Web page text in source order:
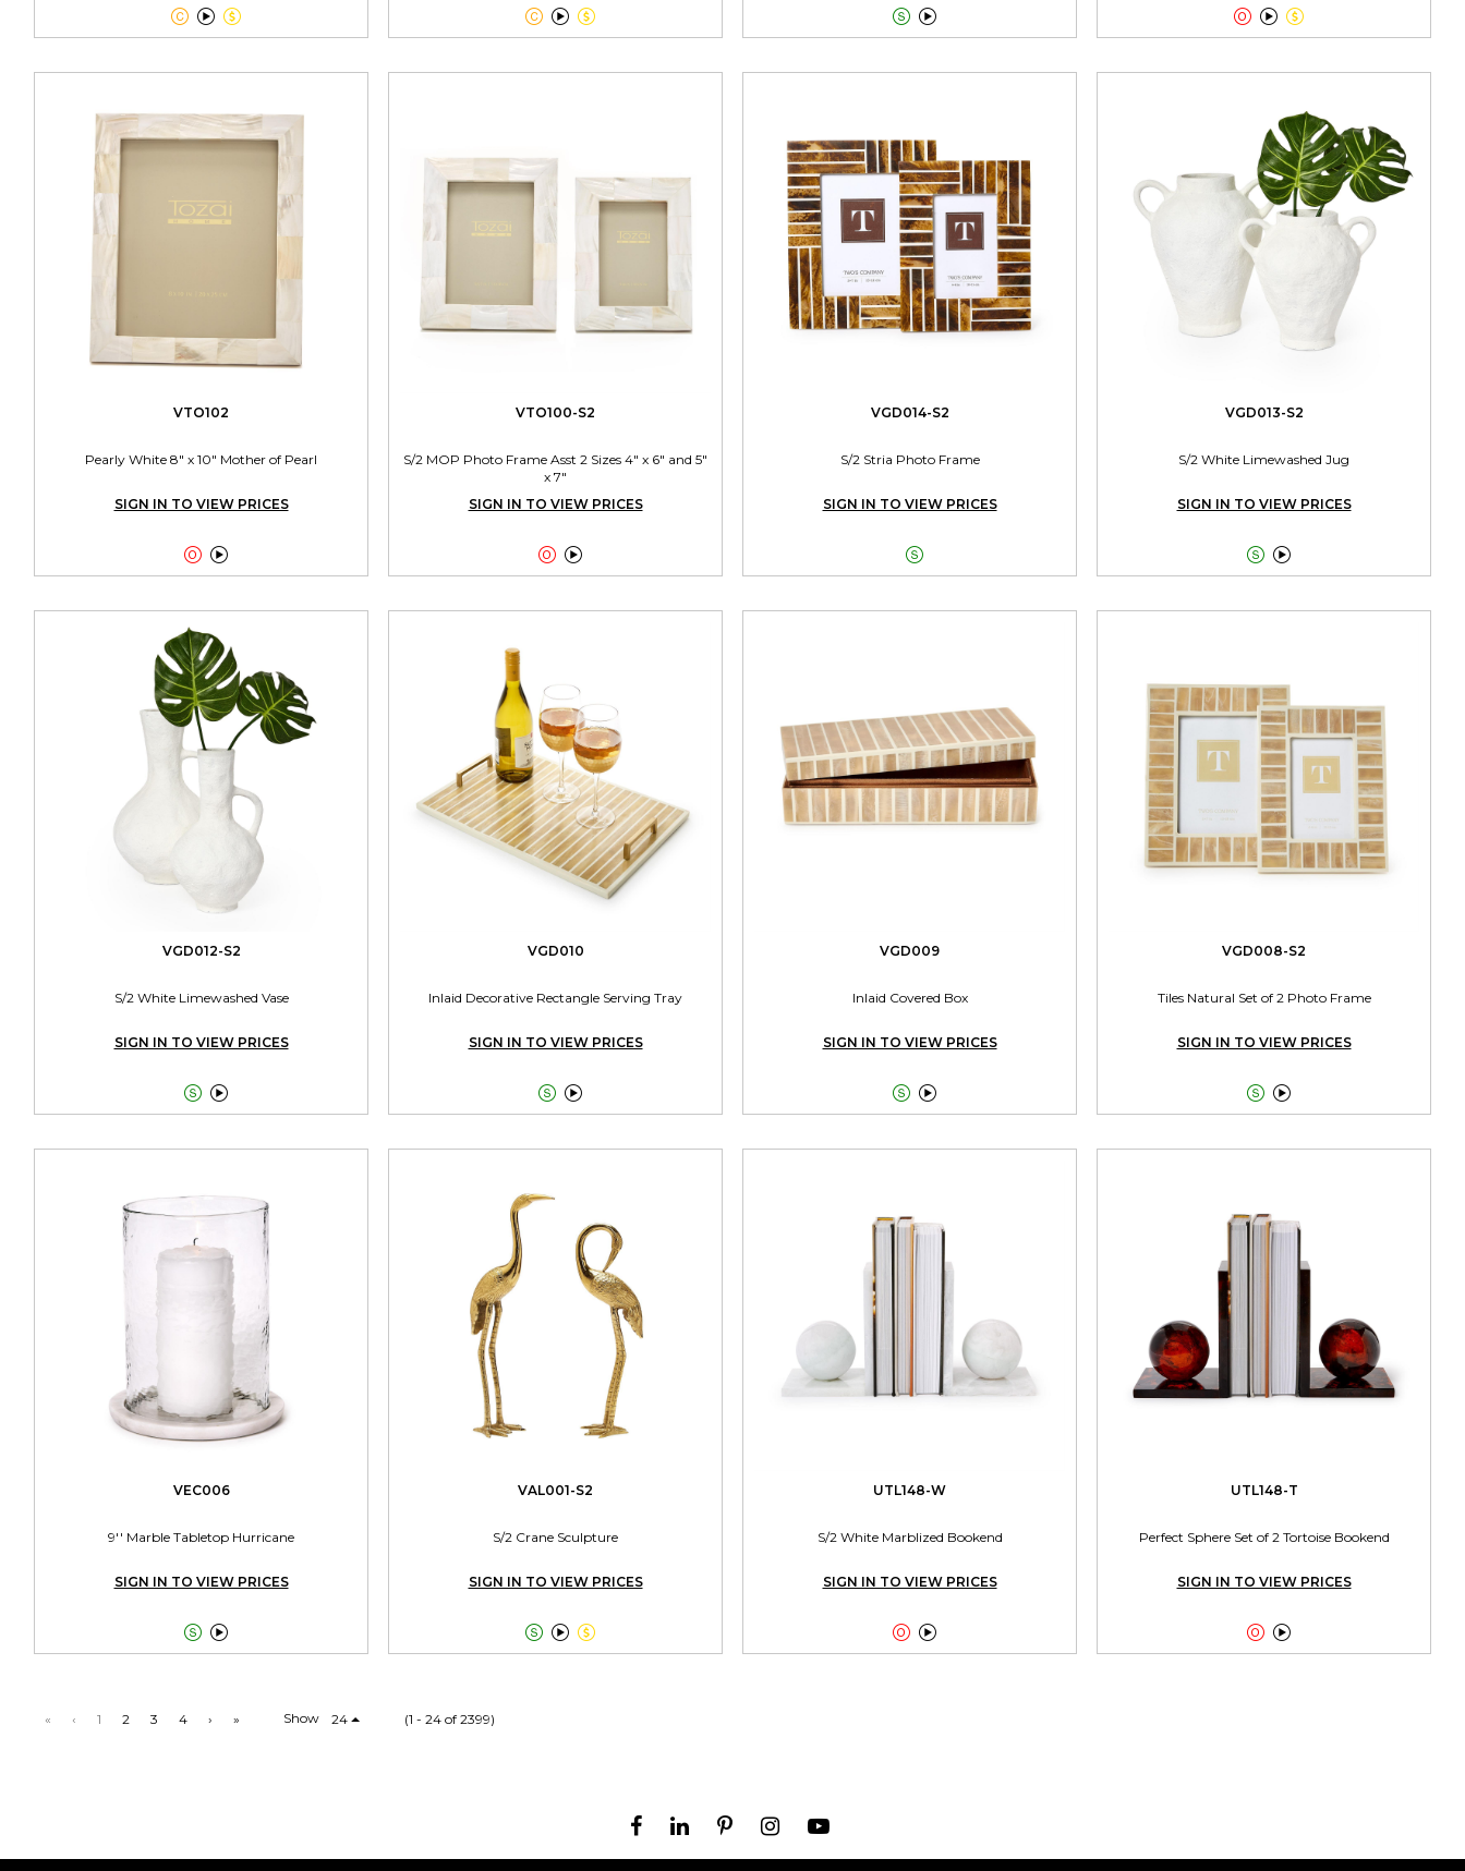
   
VTO102
Pearly White 8" x 10" Mother of Pearl
SIGN IN TO VIEW PRICES

VTO100-S2
S/2 MOP Photo Frame Asst 2 Sizes 4" x 6" and 5"
x 7"
SIGN IN TO VIEW PRICES

VGD014-S2
S/2 Stria Photo Frame
SIGN IN TO VIEW PRICES

VGD013-S2
S/2 White Limewashed Jug
SIGN IN TO VIEW PRICES

VGD012-S2
S/2 White Limewashed Vase
SIGN IN TO VIEW PRICES

VGD010
Inlaid Decorative Rectangle Serving Tray
SIGN IN TO VIEW PRICES

VGD009
Inlaid Covered Box
SIGN IN TO VIEW PRICES

VGD008-S2
Tiles Natural Set of 2 Photo Frame
SIGN IN TO VIEW PRICES

VEC006
9'' Marble Tabletop Hurricane
SIGN IN TO VIEW PRICES

VAL001-S2
S/2 Crane Sculpture
SIGN IN TO VIEW PRICES

UTL148-W
S/2 White Marblized Bookend
SIGN IN TO VIEW PRICES

UTL148-T
Perfect Sphere Set of 2 Tortoise Bookend
SIGN IN TO VIEW PRICES

« ‹ 1 2 3 4 › » Show 24 (1 - 24 of 2399)